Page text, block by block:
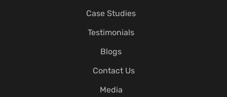
Case Studies
Testimonials
Blogs
Contact Us
Media